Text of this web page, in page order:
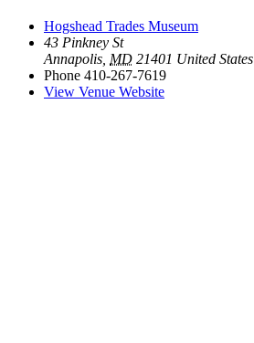
Hogshead Trades Museum
43 Pinkney St
Annapolis MD 21401 United States
Phone 410-267-7619
View Venue Website